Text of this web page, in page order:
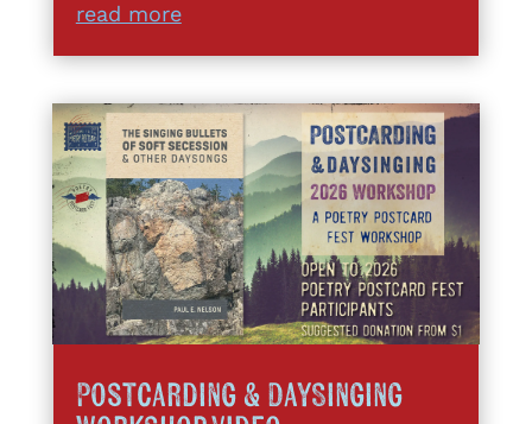
read more
Postcarding & DaySinging